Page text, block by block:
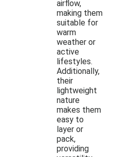
airflow,
making them
suitable for
warm
weather or
active
lifestyles.
Additionally,
their
lightweight
nature
makes them
easy to
layer or
pack,
providing